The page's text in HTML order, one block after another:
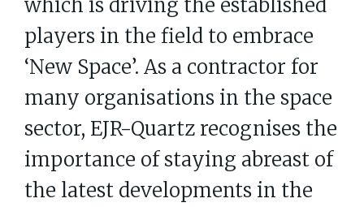
which is driving the established
players in the field to embrace
‘New Space’. As a contractor for
many organisations in the space
sector, EJR-Quartz recognises the
importance of staying abreast of
the latest developments in the